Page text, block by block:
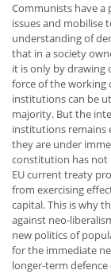
Communists have a
issues and mobilise
understanding of
that in a society
it is only by drawing
force of the working
institutions can be
majority. But the
institutions remains
they are under
constitution has not
EU current treaty
from exercising
capital. This is why
against neo-
new politics of
for the immediate
longer-term